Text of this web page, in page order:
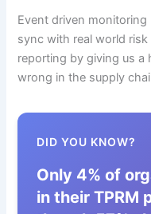
Event driven
sync with real world
reporting by giving us a
wrong in the supply
DID YOU KNOW?
Only 4% of
in their TPRM